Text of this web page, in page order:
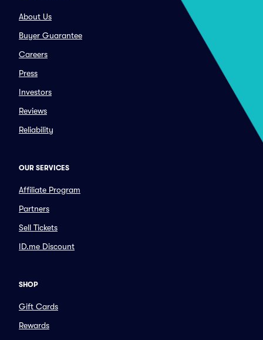
About Us
Buyer Guarantee
Careers
Press
Investors
Reviews
Reliability
OUR SERVICES
Affiliate Program
Partners
Sell Tickets
ID.me Discount
SHOP
Gift Cards
Rewards